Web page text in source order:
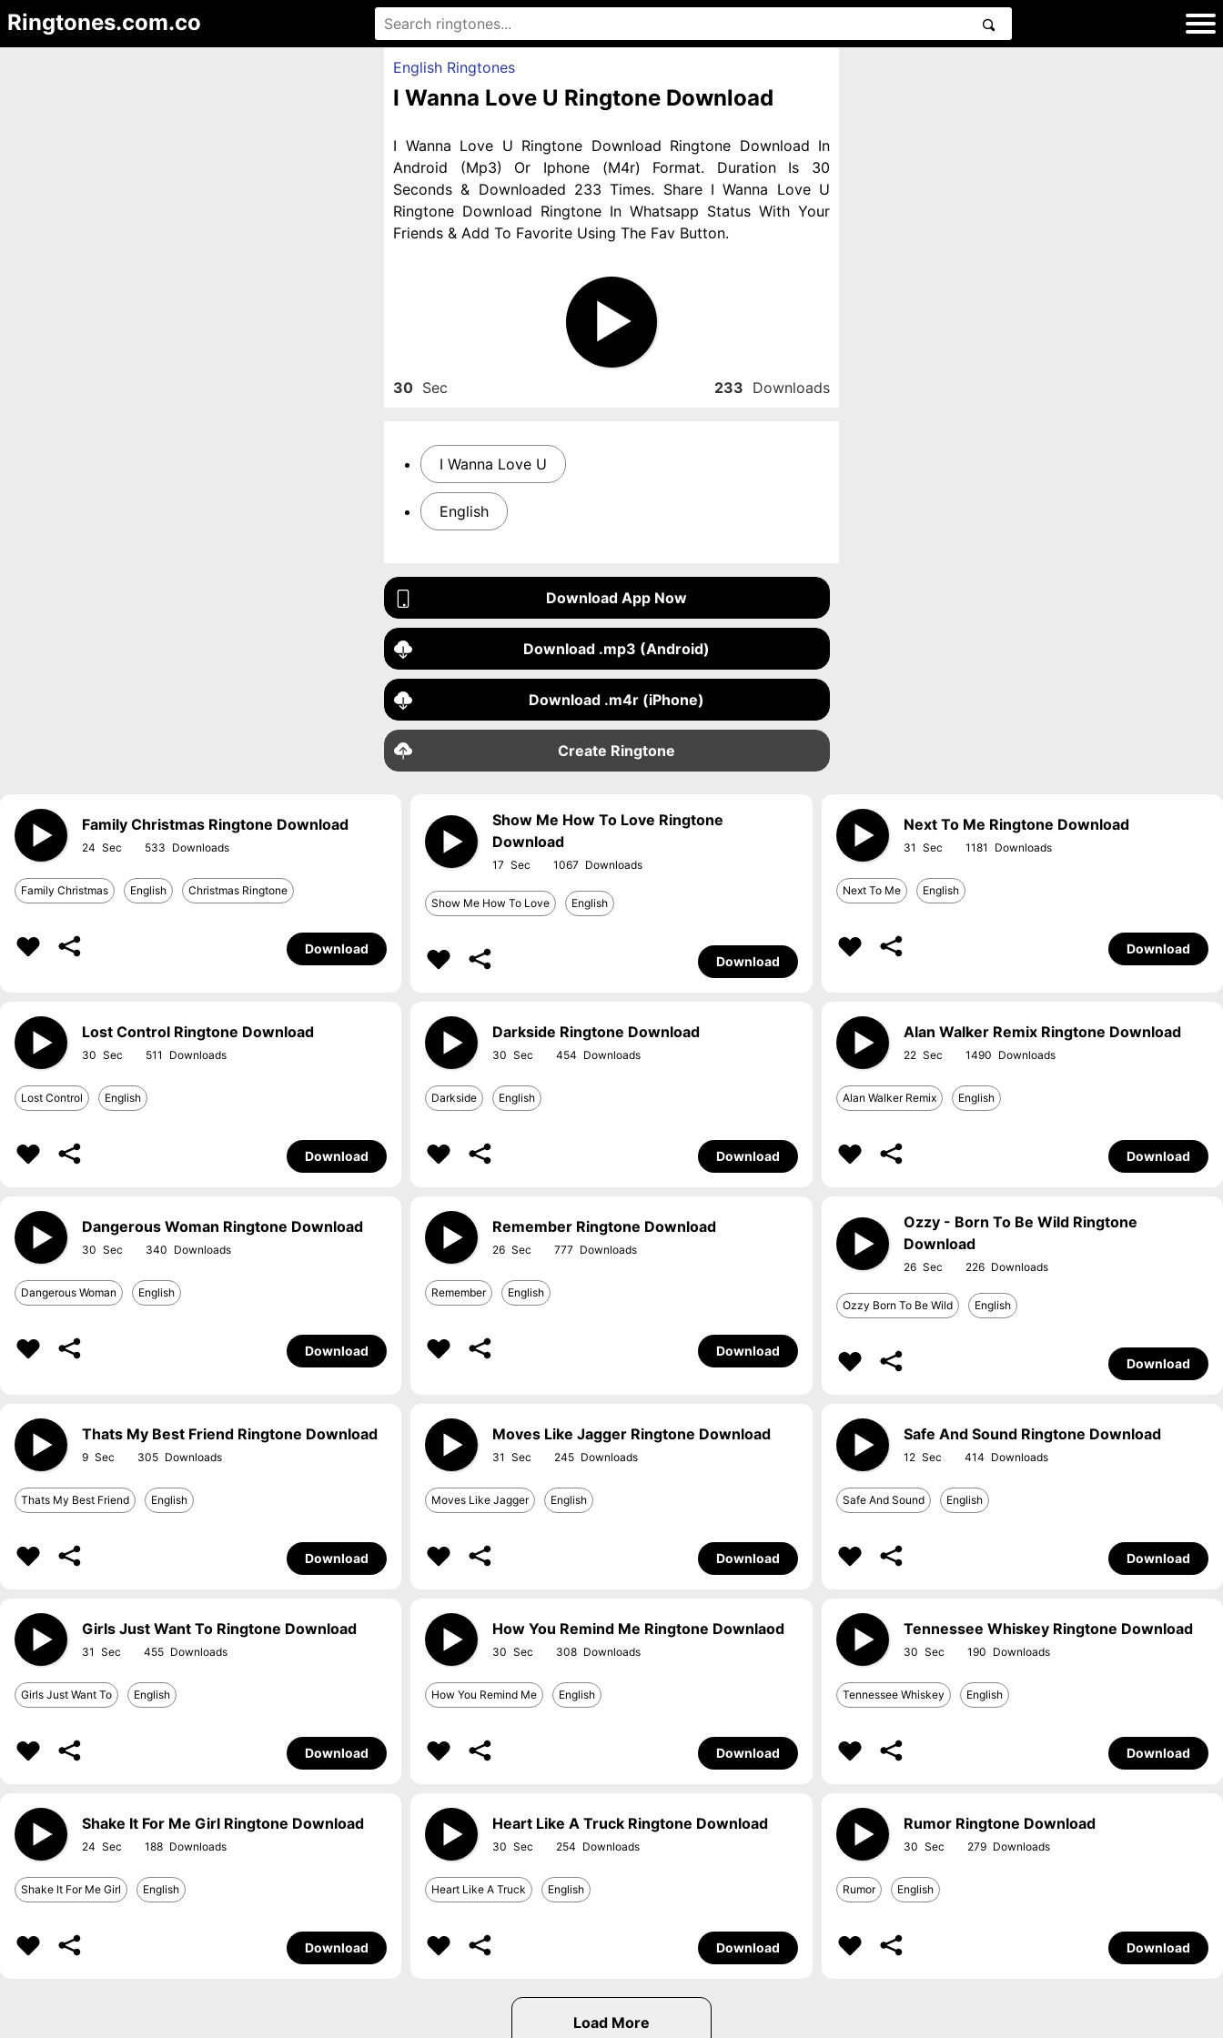
Ringtones.com.co
English Ringtones
I Wanna Love U Ringtone Download
I Wanna Love U Ringtone Download Ringtone Download In
Android (Mp3) Or Iphone (M4r) Format. Duration Is 30
Seconds & Downloaded 233 Times. Share I Wanna Love U
Ringtone Download Ringtone In Whatsapp Status With Your
Friends & Add To Favorite Using The Fav Button.
30 Sec 233 Downloads
I Wanna Love U
English
Download App Now
Download .mp3 (Android)
Download .m4r (iPhone)
Create Ringtone
Family Christmas Ringtone Download
24 533
Family Christmas English Christmas Ringtone
Download
Show Me How To Love Ringtone
Download
17 1067
Show Me How To Love English
Download
Next To Me Ringtone Download
31 1181
Next To Me English
Download
Lost Control Ringtone Download
30 511
Lost Control English
Download
Darkside Ringtone Download
30 454
Darkside English
Download
Alan Walker Remix Ringtone Download
22 1490
Alan Walker Remix English
Download
Dangerous Woman Ringtone Download
30 340
Dangerous Woman English
Download
Remember Ringtone Download
26 777
Remember English
Download
Ozzy - Born To Be Wild Ringtone
Download
26 226
Ozzy Born To Be Wild English
Download
Thats My Best Friend Ringtone Download
9 305
Thats My Best Friend English
Download
Moves Like Jagger Ringtone Download
31 245
Moves Like Jagger English
Download
Safe And Sound Ringtone Download
12 414
Safe And Sound English
Download
Girls Just Want To Ringtone Download
31 455
Girls Just Want To English
Download
How You Remind Me Ringtone Downlaod
30 308
How You Remind Me English
Download
Tennessee Whiskey Ringtone Download
30 190
Tennessee Whiskey English
Download
Shake It For Me Girl Ringtone Download
24 188
Shake It For Me Girl English
Download
Heart Like A Truck Ringtone Download
30 254
Heart Like A Truck English
Download
Rumor Ringtone Download
30 279
Rumor English
Download